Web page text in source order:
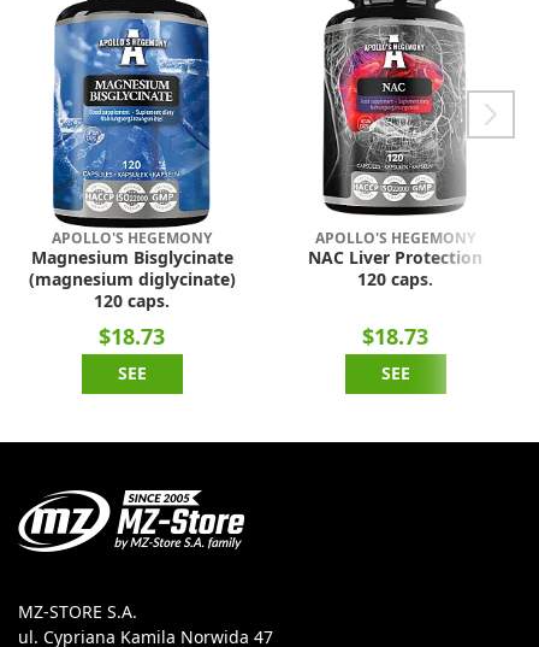
APOLLO'S HEGEMONY
Magnesium Bisglycinate
(magnesium diglycinate)
120 caps.
$18.73
SEE
APOLLO'S HEGEMONY
NAC Liver Protection
120 caps.
$18.73
SEE
MZ-STORE S.A.
ul. Cypriana Kamila Norwida 47